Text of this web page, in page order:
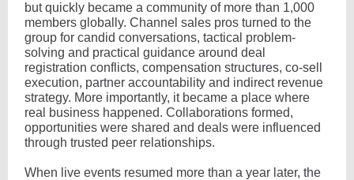
but quickly became a community of more than 1,000
members globally. Channel sales pros turned to the
group for candid conversations, tactical problem-
solving and practical guidance around deal
registration conflicts, compensation structures, co-sell
execution, partner accountability and indirect revenue
strategy. More importantly, it became a place where
real business happened. Collaborations formed,
opportunities were shared and deals were influenced
through trusted peer relationships.
When live events resumed more than a year later, the